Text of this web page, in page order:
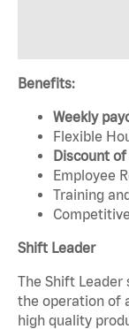
Benefits:
Weekly
Flexible
Discount
Employee
Training
Shift Leader
The Shift Leader
the operation of
high quality